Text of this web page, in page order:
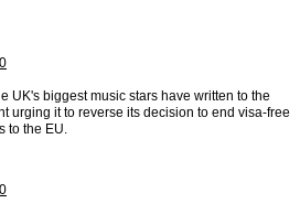
UK's biggest music stars have written to the
urging it to reverse its decision to end visa-free
to the EU.